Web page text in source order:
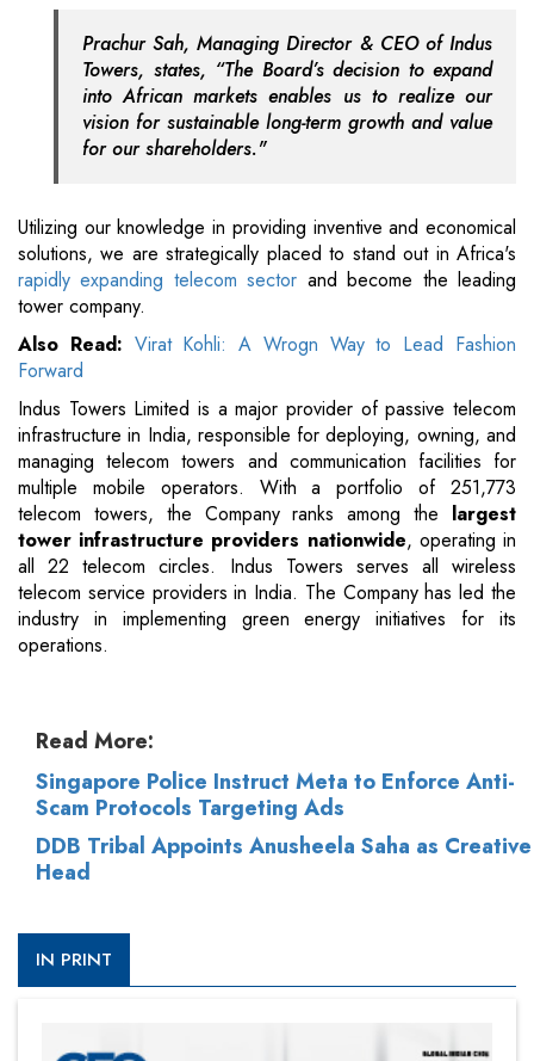
Prachur Sah, Managing Director & CEO of Indus
Towers, states, “The Board’s decision to expand
into African markets enables us to realize our
vision for sustainable long-term growth and value
for our shareholders."
Utilizing our knowledge in providing inventive and economical
solutions, we are strategically placed to stand out in Africa's
rapidly expanding telecom sector and become the leading
tower company.
Also Read: Virat Kohli: A Wrogn Way to Lead Fashion
Forward
Indus Towers Limited is a major provider of passive telecom
infrastructure in India, responsible for deploying, owning, and
managing telecom towers and communication facilities for
multiple mobile operators. With a portfolio of 251,773
telecom towers, the Company ranks among the largest
tower infrastructure providers nationwide, operating in
all 22 telecom circles. Indus Towers serves all wireless
telecom service providers in India. The Company has led the
industry in implementing green energy initiatives for its
operations.
Read More:
Singapore Police Instruct Meta to Enforce Anti-
Scam Protocols Targeting Ads
DDB Tribal Appoints Anusheela Saha as Creative
Head
IN PRINT